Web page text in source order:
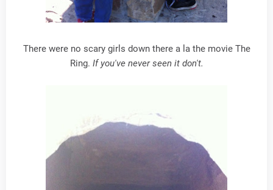
There were no scary girls down there a la the movie The
Ring. If you've never seen it don't.